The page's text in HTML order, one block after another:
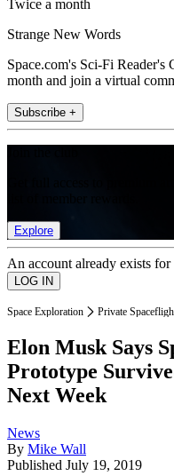
Twice a month
Strange New Words
Space.com's Sci-Fi
month and join a virtual
Subscribe +
Explore
An account already exists
Space Exploration Private
Elon Musk Says
Prototype
Next Week
News
By Mike Wall
Published July 19, 2019